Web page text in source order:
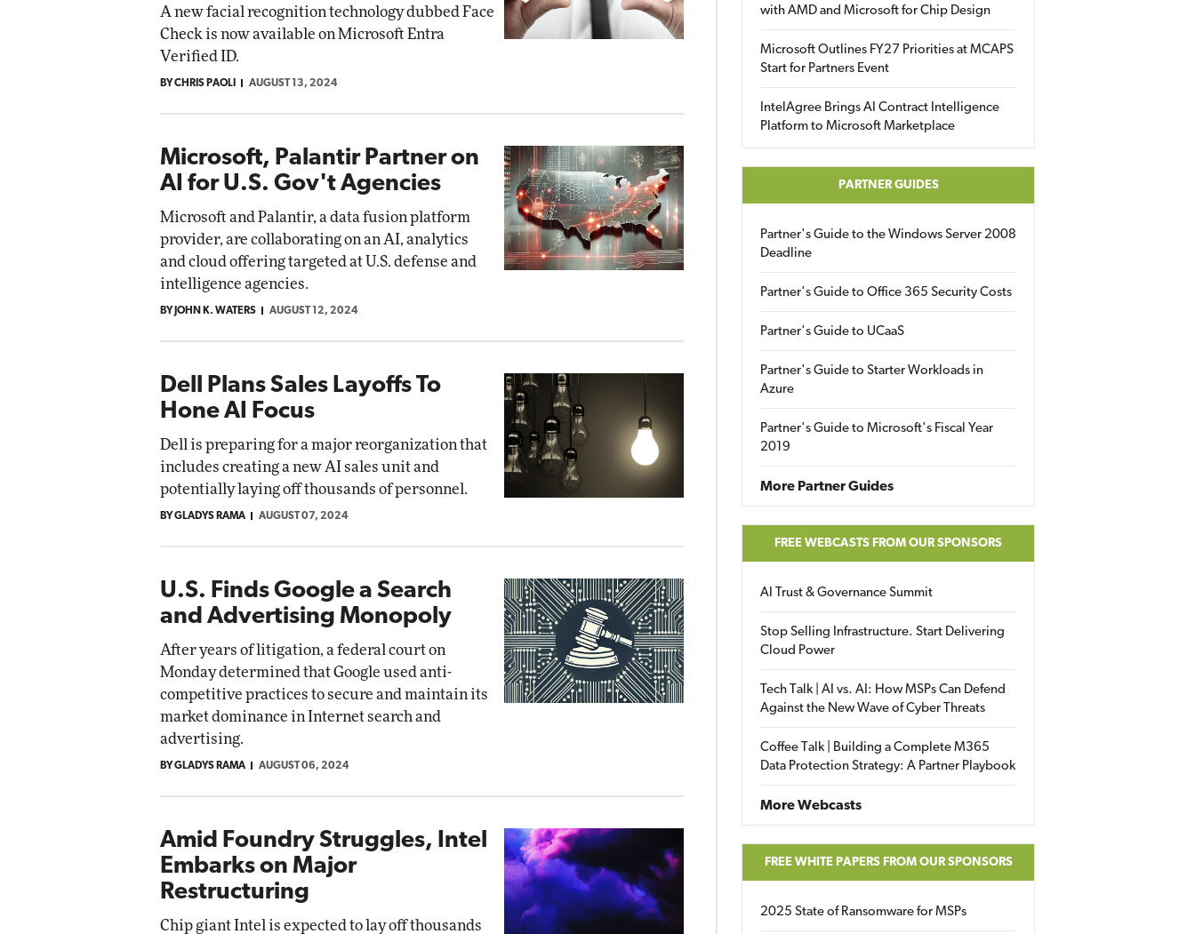
A new facial recognition technology dubbed Face
Check is now available on Microsoft Entra
Verified ID.
BY CHRIS PAOLI AUGUST 13, 2024
Microsoft, Palantir Partner on
AI for U.S. Gov't Agencies
Microsoft and Palantir, a data fusion platform
provider, are collaborating on an AI, analytics
and cloud offering targeted at U.S. defense and
intelligence agencies.
BY JOHN K. WATERS AUGUST 12, 2024
Dell Plans Sales Layoffs To
Hone AI Focus
Dell is preparing for a major reorganization that
includes creating a new AI sales unit and
potentially laying off thousands of personnel.
BY GLADYS RAMA AUGUST 07, 2024
U.S. Finds Google a Search
and Advertising Monopoly
After years of litigation, a federal court on
Monday determined that Google used anti-
competitive practices to secure and maintain its
market dominance in Internet search and
advertising.
BY GLADYS RAMA AUGUST 06, 2024
Amid Foundry Struggles, Intel
Embarks on Major
Restructuring
Chip giant Intel is expected to lay off thousands
with AMD and Microsoft for Chip Design
Microsoft Outlines FY27 Priorities at MCAPS
Start for Partners Event
IntelAgree Brings AI Contract Intelligence
Platform to Microsoft Marketplace
PARTNER GUIDES
Partner's Guide to the Windows Server 2008
Deadline
Partner's Guide to Office 365 Security Costs
Partner's Guide to UCaaS
Partner's Guide to Starter Workloads in
Azure
Partner's Guide to Microsoft's Fiscal Year
2019
More Partner Guides
FREE WEBCASTS FROM OUR SPONSORS
AI Trust & Governance Summit
Stop Selling Infrastructure. Start Delivering
Cloud Power
Tech Talk | AI vs. AI: How MSPs Can Defend
Against the New Wave of Cyber Threats
Coffee Talk | Building a Complete M365
Data Protection Strategy: A Partner Playbook
More Webcasts
FREE WHITE PAPERS FROM OUR SPONSORS
2025 State of Ransomware for MSPs